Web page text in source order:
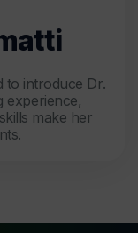
to introduce Dr.
experience,
make her